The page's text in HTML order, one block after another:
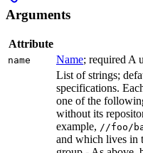
Arguments
Attribute
name Name; required A
List of strings;
specifications.
one of the
without its
example, //foo/
and which lives in